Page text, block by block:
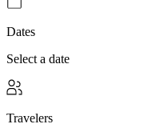
Dates
Select a date
Travelers